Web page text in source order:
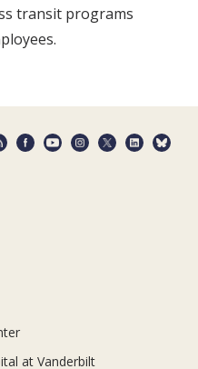
transit programs
at Vanderbilt